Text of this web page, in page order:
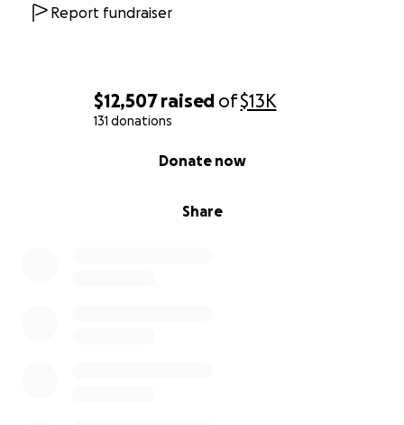
$12,507raised of$13K
131 donations
Share
Donate now
Report fundraiser